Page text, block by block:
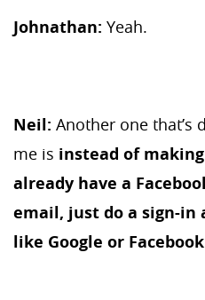
Johnathan: Yeah.
Neil: Another one that’s
me is instead of
already have a
email, just do a sign-
like Google or